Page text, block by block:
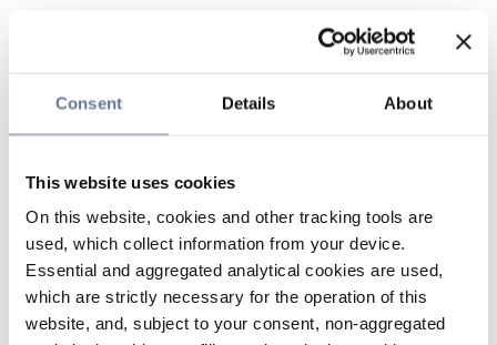
Consent Details About
This website uses cookies
On this website, cookies and other tracking tools are
used, which collect information from your device.
Essential and aggregated analytical cookies are used,
which are strictly necessary for the operation of this
website, and, subject to your consent, non-aggregated